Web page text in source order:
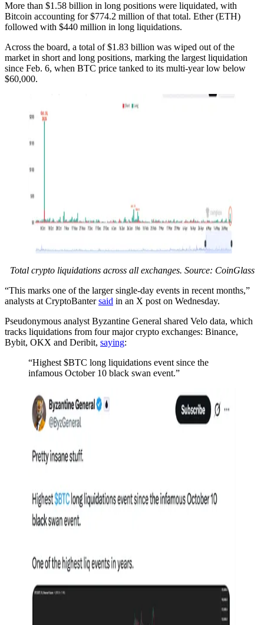
More than $1.58 billion in long positions were liquidated, with
Bitcoin accounting for $774.2 million of that total. Ether (ETH)
followed with $440 million in long liquidations.
Across the board, a total of $1.83 billion was wiped out of the
market in short and long positions, marking the largest liquidation
since Feb. 6, when BTC price tanked to its multi-year low below
$60,000.
Total crypto liquidations across all exchanges. Source: CoinGlass
“This marks one of the larger single-day events in recent months,”
analysts at CryptoBantersaid in an X post on Wednesday.
Pseudonymous analyst Byzantine General shared Velo data, which
tracks liquidations from four major crypto exchanges: Binance,
Bybit, OKX and Deribit, saying:
“Highest $BTC long liquidations event since the
infamous October 10 black swan event.”